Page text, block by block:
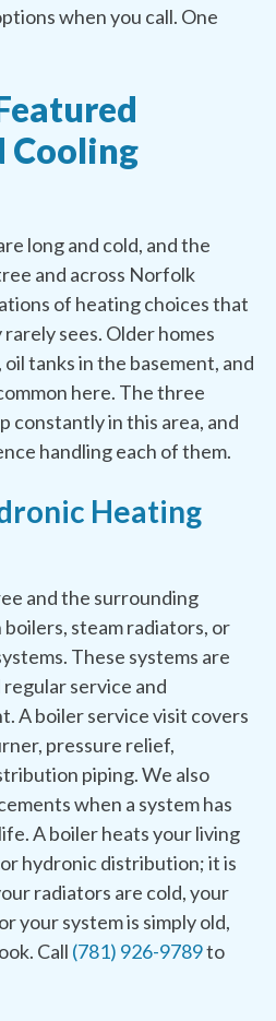
when you call. One
Cooling
long and cold, and the
and across Norfolk
of heating choices that
sees. Older homes
tanks in the basement, and
here. The three
constantly in this area, and
handling each of them.
Heating
and the surrounding
steam radiators, or
These systems are
service and
A boiler service visit covers
pressure relief,
piping. We also
when a system has
A boiler heats your living
hydronic distribution; it is
radiators are cold, your
your system is simply old,
Call (781) 926-9789to